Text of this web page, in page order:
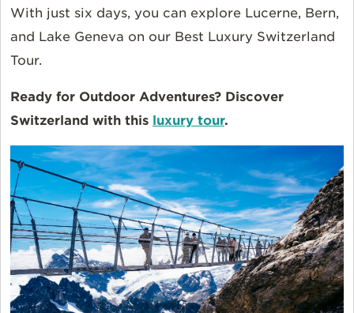
With just six days, you can explore Lucerne, Bern,
and Lake Geneva on our Best Luxury Switzerland
Tour.
Ready for Outdoor Adventures? Discover
Switzerland with this luxury tour.